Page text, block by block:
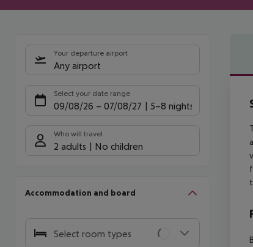
Your departure airport
Any airport
Select your date range
09/08/26 – 07/08/27 5-8 nights
Who will travel
2 adults No children
Accommodation and board
Select room types